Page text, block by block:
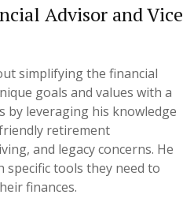
Advisor and Vice
simplifying the financial
goals and values with a
by leveraging his knowledge
retirement
and legacy concerns. He
specific tools they need to
finances.